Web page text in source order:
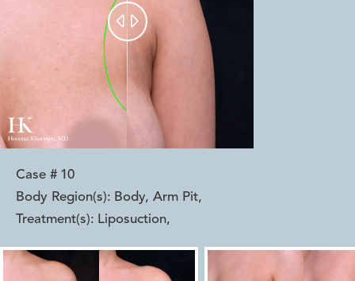
 
Case # 10
Body Region(s): Body, Arm Pit,
Treatment(s): Liposuction,